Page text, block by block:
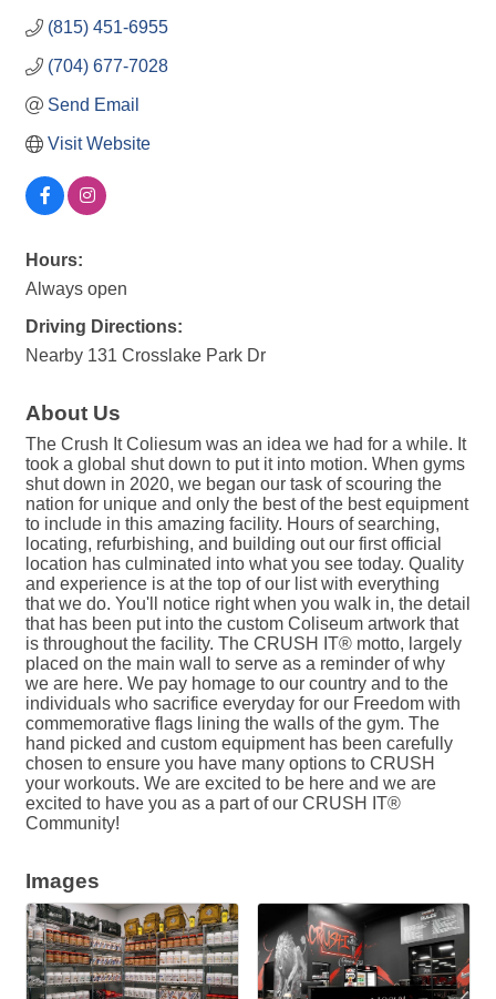
(815) 451-6955
(704) 677-7028
Send Email
Visit Website
Hours:
Always open
Driving Directions:
Nearby 131 Crosslake Park Dr
About Us
The Crush It Coliesum was an idea we had for a while. It
took a global shut down to put it into motion. When gyms
shut down in 2020, we began our task of scouring the
nation for unique and only the best of the best equipment
to include in this amazing facility. Hours of searching,
locating, refurbishing, and building out our first official
location has culminated into what you see today. Quality
and experience is at the top of our list with everything
that we do. You'll notice right when you walk in, the detail
that has been put into the custom Coliseum artwork that
is throughout the facility. The CRUSH IT® motto, largely
placed on the main wall to serve as a reminder of why
we are here. We pay homage to our country and to the
individuals who sacrifice everyday for our Freedom with
commemorative flags lining the walls of the gym. The
hand picked and custom equipment has been carefully
chosen to ensure you have many options to CRUSH
your workouts. We are excited to be here and we are
excited to have you as a part of our CRUSH IT®
Community!
Images